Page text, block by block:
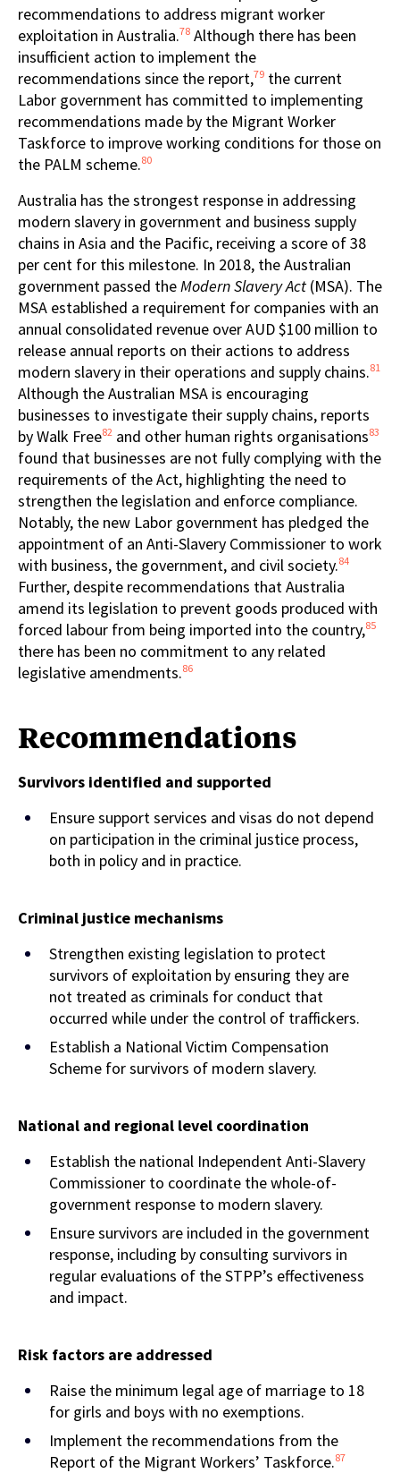
recommendations to address migrant worker
exploitation in Australia.78 Although there has been
insufficient action to implement the
recommendations since the report,79 the current
Labor government has committed to implementing
recommendations made by the Migrant Worker
Taskforce to improve working conditions for those on
the PALM scheme.80
Australia has the strongest response in addressing
modern slavery in government and business supply
chains in Asia and the Pacific, receiving a score of 38
per cent for this milestone. In 2018, the Australian
government passed theModern Slavery Act (MSA). The
MSA established a requirement for companies with an
annual consolidated revenue over AUD $100 million to
release annual reports on their actions to address
modern slavery in their operations and supply chains.81
Although the Australian MSA is encouraging
businesses to investigate their supply chains, reports
by Walk Free82 and other human rights organisations83
found that businesses are not fully complying with the
requirements of the Act, highlighting the need to
strengthen the legislation and enforce compliance.
Notably, the new Labor government has pledged the
appointment of an Anti-Slavery Commissioner to work
with business, the government, and civil society.84
Further, despite recommendations that Australia
amend its legislation to prevent goods produced with
forced labour from being imported into the country,85
there has been no commitment to any related
legislative amendments.86
Recommendations
Survivors identified and supported
Ensure support services and visas do not depend
on participation in the criminal justice process,
both in policy and in practice.
Criminal justice mechanisms
Strengthen existing legislation to protect
survivors of exploitation by ensuring they are
not treated as criminals for conduct that
occurred while under the control of traffickers.
Establish a National Victim Compensation
Scheme for survivors of modern slavery.
National and regional level coordination
Establish the national Independent Anti-Slavery
Commissioner to coordinate the whole-of-
government response to modern slavery.
Ensure survivors are included in the government
response, including by consulting survivors in
regular evaluations of the STPP’s effectiveness
and impact.
Risk factors are addressed
Raise the minimum legal age of marriage to 18
for girls and boys with no exemptions.
Implement the recommendations from the
Report of the Migrant Workers’ Taskforce.87